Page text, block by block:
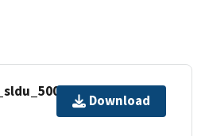
Download